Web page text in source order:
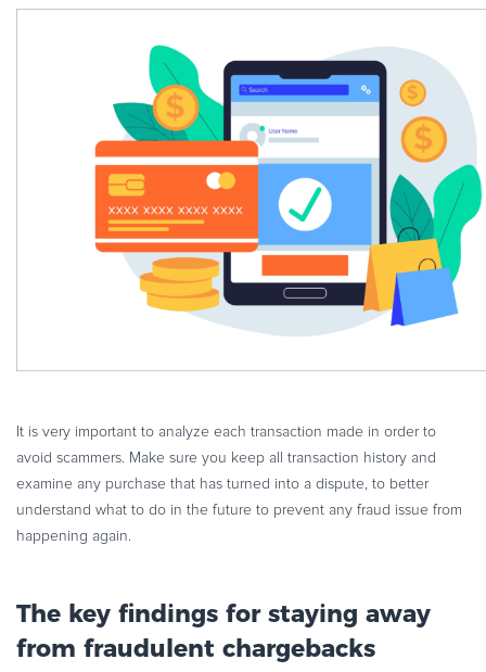
It is very important to analyze each transaction made in order to
avoid scammers. Make sure you keep all transaction history and
examine any purchase that has turned into a dispute, to better
understand what to do in the future to prevent any fraud issue from
happening again.
The key findings for staying away
from fraudulent chargebacks